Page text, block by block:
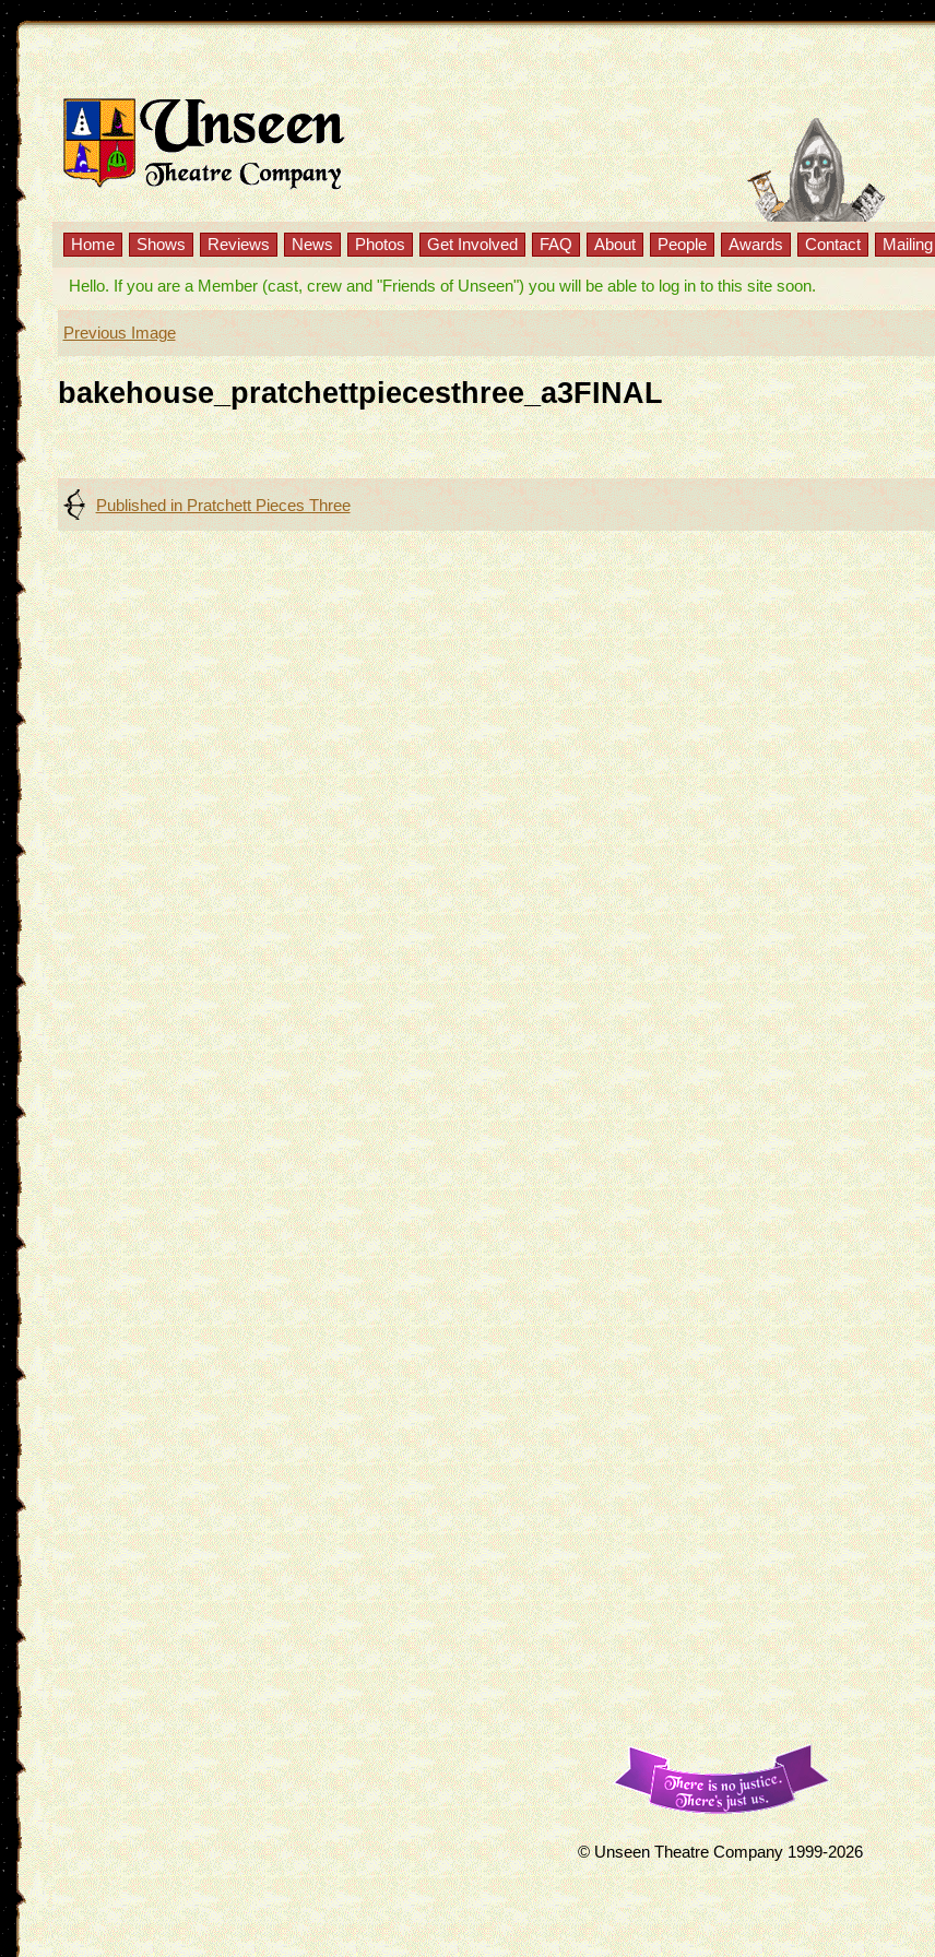
Home Shows Reviews News Photos Get Involved FAQ About People Awards Contact
Hello. If you are a Member (cast, crew and "Friends of Unseen") you will be able to log in to this site soon.
Previous Image
bakehouse_pratchettpiecesthree_a3FINAL
Post
navigation
Published in Pratchett Pieces Three
© Unseen Theatre Company 1999-2026